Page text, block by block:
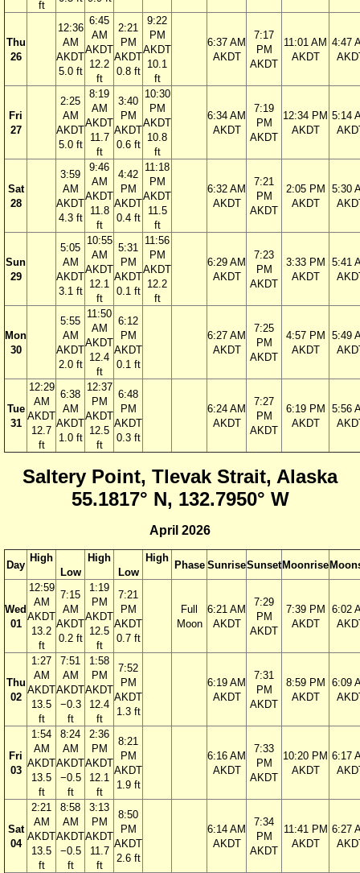
ft
Thu
26
12:36
AM
AKDT
5.0 ft
6:45
AM
AKDT
12.2
ft
2:21
PM
AKDT
0.8 ft
9:22
PM
AKDT
10.1
ft
6:37 AM
AKDT
7:17
PM
AKDT
11:01 AM
AKDT
4:47
Fri
27
2:25
AM
AKDT
5.0 ft
8:19
AM
AKDT
11.7
ft
3:40
PM
AKDT
0.6 ft
10:30
PM
AKDT
10.8
ft
6:34 AM
AKDT
7:19
PM
AKDT
12:34 PM
AKDT
5:14
Sat
28
3:59
AM
AKDT
4.3 ft
9:46
AM
AKDT
11.8
ft
4:42
PM
AKDT
0.4 ft
11:18
PM
AKDT
11.5
ft
6:32 AM
AKDT
7:21
PM
AKDT
2:05 PM
AKDT
5:30
Sun
29
5:05
AM
AKDT
3.1 ft
10:55
AM
AKDT
12.1
ft
5:31
PM
AKDT
0.1 ft
11:56
PM
AKDT
12.2
ft
6:29 AM
AKDT
7:23
PM
AKDT
3:33 PM
AKDT
5:41
Mon
30
5:55
AM
AKDT
2.0 ft
11:50
AM
AKDT
12.4
ft
6:12
PM
AKDT
0.1 ft
6:27 AM
AKDT
7:25
PM
AKDT
4:57 PM
AKDT
5:49
Tue
31
12:29
AM
AKDT
12.7
ft
6:38
AM
AKDT
1.0 ft
12:37
PM
AKDT
12.5
ft
6:48
PM
AKDT
0.3 ft
6:24 AM
AKDT
7:27
PM
AKDT
6:19 PM
AKDT
5:56
Saltery Point, Tlevak Strait, Alaska
55.1817° N, 132.7950° W
April 2026
Day
High
Low
High
Low
High
Phase SunriseSunsetMoonrise
Wed
01
12:59
AM
AKDT
13.2
ft
7:15
AM
AKDT
0.2 ft
1:19
PM
AKDT
12.5
ft
7:21
PM
AKDT
0.7 ft
Full
Moon
6:21 AM
AKDT
7:29
PM
AKDT
7:39 PM
AKDT
6:02
Thu
02
1:27
AM
AKDT
13.5
ft
7:51
AM
AKDT
−0.3
ft
1:58
PM
AKDT
12.4
ft
7:52
PM
AKDT
1.3 ft
6:19 AM
AKDT
7:31
PM
AKDT
8:59 PM
AKDT
6:09
Fri
03
1:54
AM
AKDT
13.5
ft
8:24
AM
AKDT
−0.5
ft
2:36
PM
AKDT
12.1
ft
8:21
PM
AKDT
1.9 ft
6:16 AM
AKDT
7:33
PM
AKDT
10:20 PM
AKDT
6:17
Sat
04
2:21
AM
AKDT
13.5
ft
8:58
AM
AKDT
−0.5
ft
3:13
PM
AKDT
11.7
ft
8:50
PM
AKDT
2.6 ft
6:14 AM
AKDT
7:34
PM
AKDT
11:41 PM
AKDT
6:27